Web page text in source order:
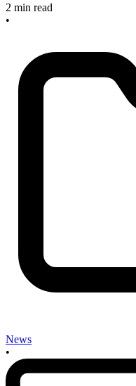
2 min read
•
News
•